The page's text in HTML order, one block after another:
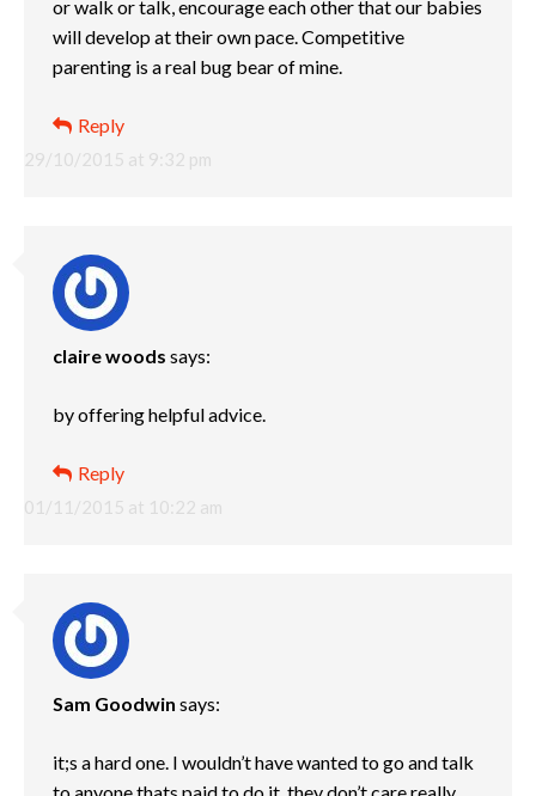
29/10/2015 at 9:32 pm
or walk or talk, encourage each other that our babies
will develop at their own pace. Competitive
parenting is a real bug bear of mine.
Reply
claire woods says:
01/11/2015 at 10:22 am
by offering helpful advice.
Reply
Sam Goodwin says:
it;s a hard one. I wouldn’t have wanted to go and talk